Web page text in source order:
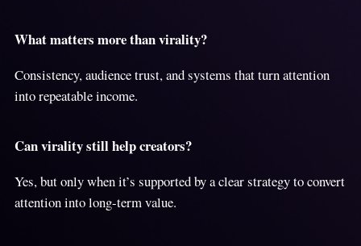
What matters more than virality?
Consistency, audience trust, and systems that turn attention
into repeatable income.
Can virality still help creators?
Yes, but only when it’s supported by a clear strategy to convert
attention into long-term value.